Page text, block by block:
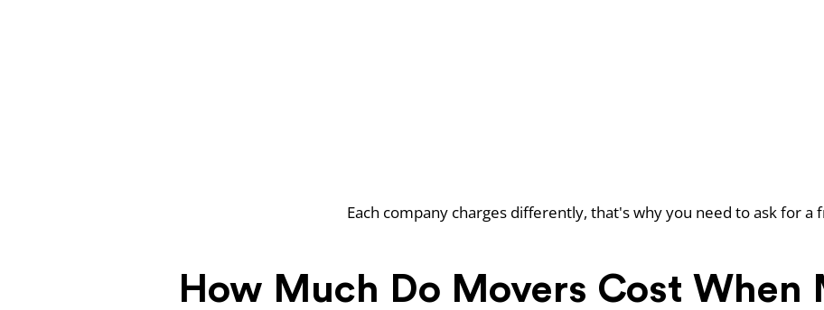
Each company charges differently, that's why you need to ask for a
How Much Do Movers Cost When